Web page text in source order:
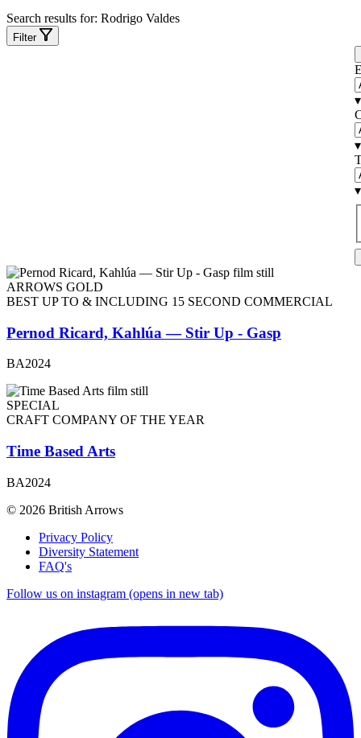
Search results for: Rodrigo Valdes
Filter
▾
▾
▾
ARROWS GOLD
BEST UP TO & INCLUDING 15 SECOND COMMERCIAL
Pernod Ricard, Kahlúa — Stir Up - Gasp
BA2024
SPECIAL
CRAFT COMPANY OF THE YEAR
Time Based Arts
BA2024
© 2026 British Arrows
Privacy Policy
Diversity Statement
FAQ's
Follow us on instagram (opens in new tab)